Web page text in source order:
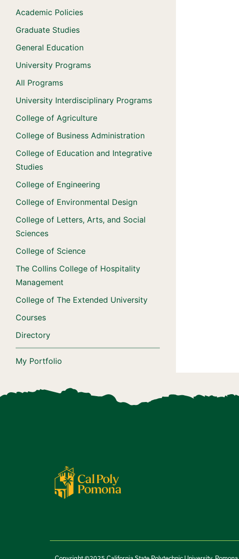
Academic Policies
Graduate Studies
General Education
University Programs
All Programs
University Interdisciplinary Programs
College of Agriculture
College of Business Administration
College of Education and Integrative
Studies
College of Engineering
College of Environmental Design
College of Letters, Arts, and Social
Sciences
College of Science
The Collins College of Hospitality
Management
College of The Extended University
Courses
Directory
My Portfolio